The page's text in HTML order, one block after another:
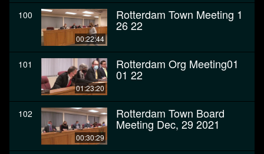
100
00:22:44
Rotterdam Town Meeting 1
26 22
101
01:23:20
Rotterdam Org Meeting01
01 22
102
00:30:29
Rotterdam Town Board
Meeting Dec, 29 2021